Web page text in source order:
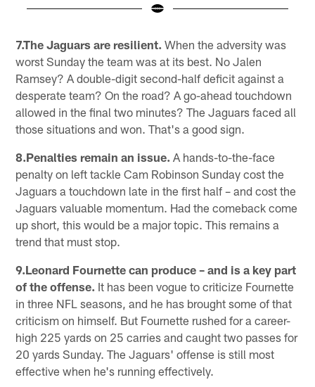
7.The Jaguars are resilient. When the adversity was
worst Sunday the team was at its best. No Jalen
Ramsey? A double-digit second-half deficit against a
desperate team? On the road? A go-ahead touchdown
allowed in the final two minutes? The Jaguars faced all
those situations and won. That's a good sign.
8.Penalties remain an issue. A hands-to-the-face
penalty on left tackle Cam Robinson Sunday cost the
Jaguars a touchdown late in the first half – and cost the
Jaguars valuable momentum. Had the comeback come
up short, this would be a major topic. This remains a
trend that must stop.
9.Leonard Fournette can produce – and is a key part
of the offense. It has been vogue to criticize Fournette
in three NFL seasons, and he has brought some of that
criticism on himself. But Fournette rushed for a career-
high 225 yards on 25 carries and caught two passes for
20 yards Sunday. The Jaguars' offense is still most
effective when he's running effectively.